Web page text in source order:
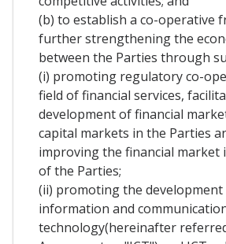
(b) to establish a co-operative
further strengthening the
between the Parties through
(i) promoting regulatory co-
field of financial services,
development of financial
capital markets in the Parties
improving the financial
of the Parties;
(ii) promoting the development
information and
technology(hereinafter